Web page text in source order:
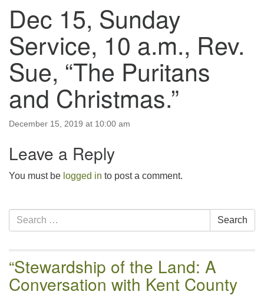
914 Gateway Drive
Chestertown, MD 21620
Directions
Phone: (410) 778-3440
email:uuofchesterriver@gmail.com
Dec 15, Sunday
Service, 10 a.m., Rev.
Sue, “The Puritans
and Christmas.”
December 15, 2019 at 10:00 am
Leave a Reply
You must be logged in to post a comment.
Section
Navigation
Search
for:
Search
“Stewardship of the Land: A
Conversation with Kent County